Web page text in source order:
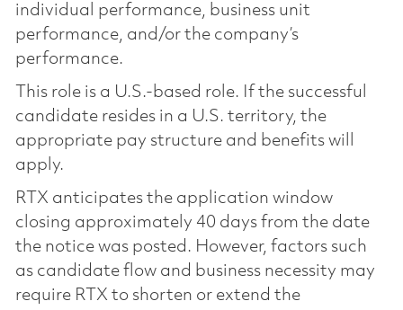
individual performance, business unit
performance, and/or the company’s
performance.
This role is a U.S.-based role. If the successful
candidate resides in a U.S. territory, the
appropriate pay structure and benefits will
apply.
RTX anticipates the application window
closing approximately 40 days from the date
the notice was posted. However, factors such
as candidate flow and business necessity may
require RTX to shorten or extend the